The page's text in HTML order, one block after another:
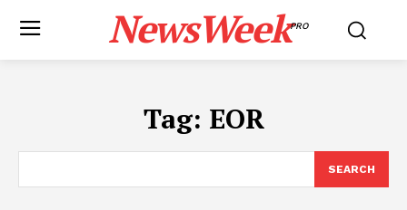
NewsWeekPRO
Tag: EOR
SEARCH